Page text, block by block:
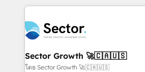
B2B. ✅ Crece con orden. Crece con
dados e automatizar operações.
operacional de receita conectando
tecnologia e dados em uma
Também somos distribuidores
e de mais de 150 softwares globais
Sector Growth 🚀🇨🇦🇺🇸
โดย Sector Growth 🚀🇨🇦🇺🇸